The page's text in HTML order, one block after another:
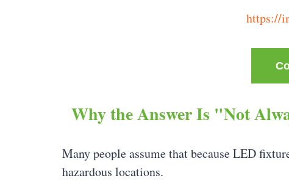
https://
Why the Answer Is "Not
Many people assume that because LED
hazardous locations.